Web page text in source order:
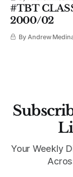
#TBT
2000/02
By Andrew
Your Weekly